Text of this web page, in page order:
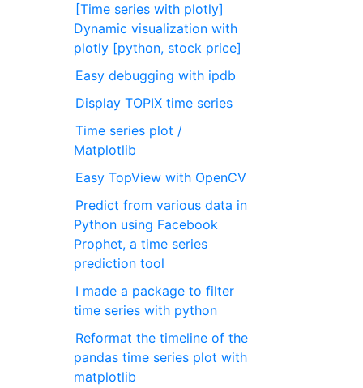
[Time series with plotly]
Dynamic visualization with
plotly [python, stock price]
Easy debugging with ipdb
Display TOPIX time series
Time series plot /
Matplotlib
Easy TopView with OpenCV
Predict from various data in
Python using Facebook
Prophet, a time series
prediction tool
I made a package to filter
time series with python
Reformat the timeline of the
pandas time series plot with
matplotlib